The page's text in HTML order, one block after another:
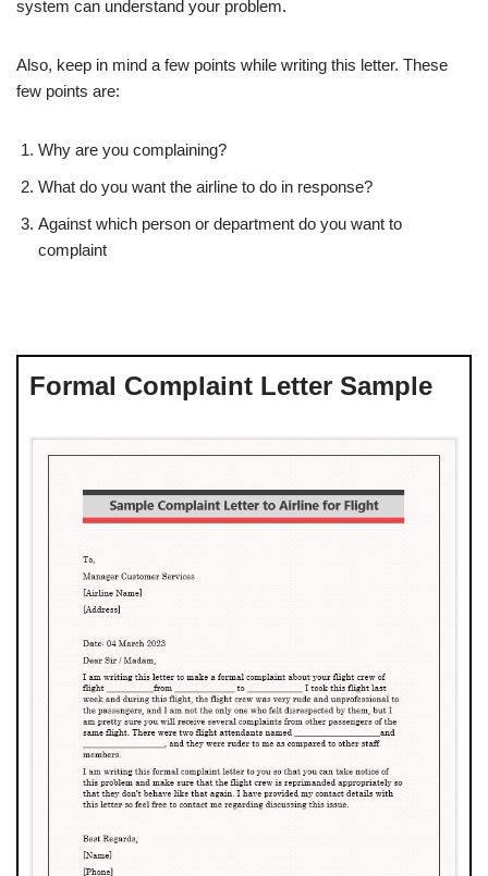
system can understand your problem.
Also, keep in mind a few points while writing this letter. These
few points are:
Why are you complaining?
What do you want the airline to do in response?
Against which person or department do you want to
complaint
Formal Complaint Letter Sample